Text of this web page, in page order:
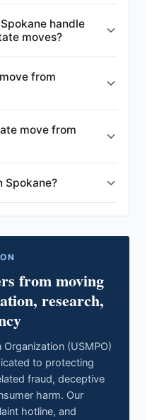
handle
moves?
from
move from
Spokane?
from moving
research,
(USMPO)
to protecting
fraud, deceptive
harm. Our
hotline, and